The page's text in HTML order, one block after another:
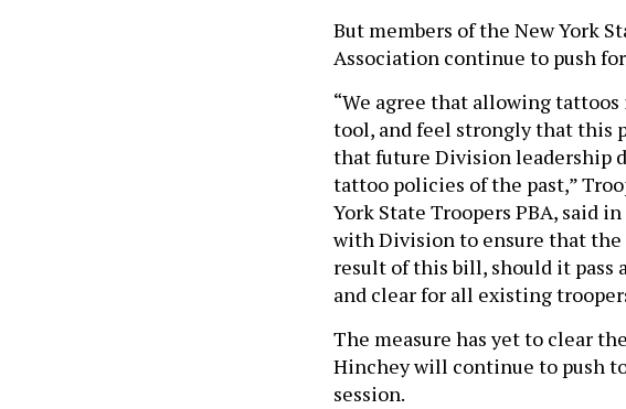
But members of the New York
Association continue to push
“We agree that allowing
tool, and feel strongly that this
that future Division leadership
tattoo policies of the past,”
York State Troopers PBA, said
with Division to ensure that
result of this bill, should it pass
and clear for all existing
The measure has yet to clear
Hinchey will continue to push
session.